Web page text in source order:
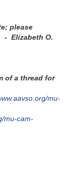
please
- Elizabeth O.
of a thread for
mu-
mu-cam-